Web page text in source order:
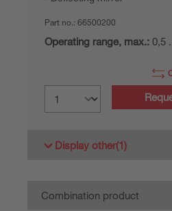
Part no.: 66500200
Operating range, max.: 0,5
Display other(1)
Combination product